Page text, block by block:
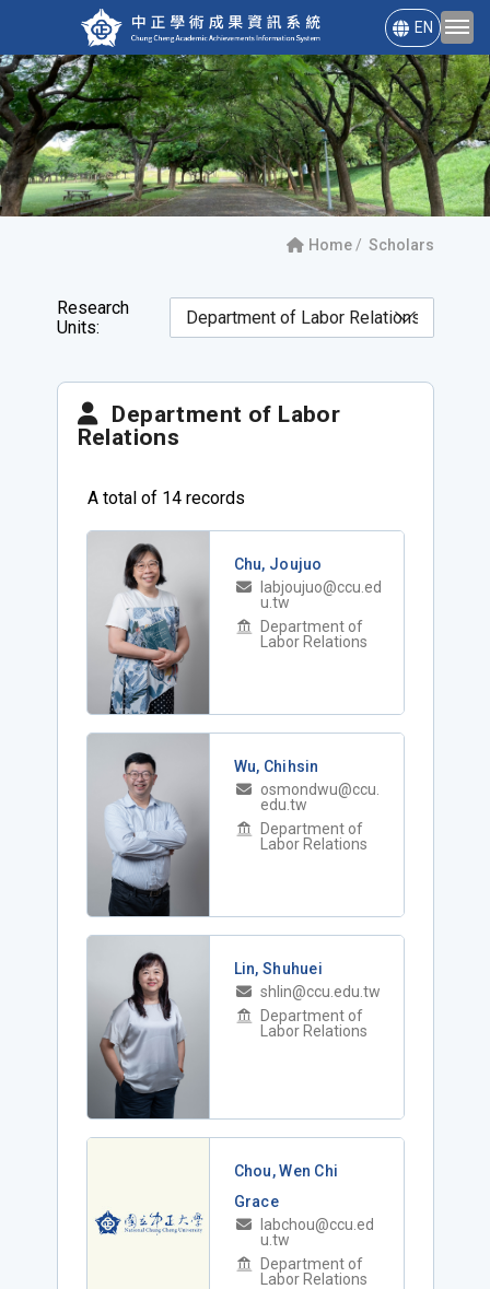
EN
Home Scholars
Research
Units:
Department of Labor
Relations
A total of 14 records
Chu, Joujuo
labjoujuo@ccu.ed
u.tw
Department of
Labor Relations
Wu, Chihsin
osmondwu@ccu.
edu.tw
Department of
Labor Relations
Lin, Shuhuei
shlin@ccu.edu.tw
Department of
Labor Relations
Chou, Wen Chi
Grace
labchou@ccu.ed
u.tw
Department of
Labor Relations